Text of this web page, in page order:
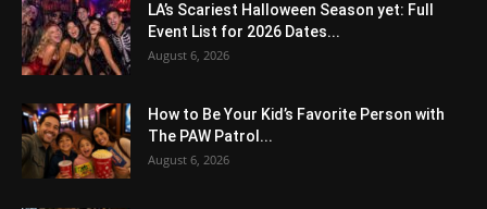
LA’s Scariest Halloween Season yet: Full
Event List for 2026 Dates...
August 6, 2026
How to Be Your Kid’s Favorite Person with
The PAW Patrol...
August 6, 2026